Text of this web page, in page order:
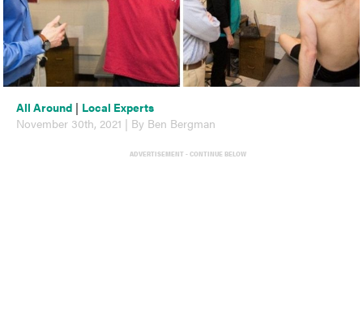
All Around | Local Experts
November 30th, 2021 | By Ben Bergman
ADVERTISEMENT - CONTINUE BELOW